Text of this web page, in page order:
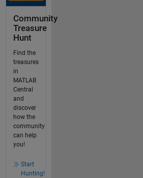
Community
Treasure
Hunt
Find the
treasures
in
MATLAB
Central
and
discover
how the
community
can help
you!
Start
Hunting!